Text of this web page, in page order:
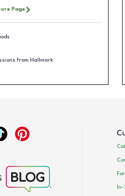
Page
from Hallmark